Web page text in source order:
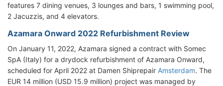
features 7 dining venues, 3 lounges and bars, 1 swimming pool,
2 Jacuzzis, and 4 elevators.
Azamara Onward 2022 Refurbishment Review
On January 11, 2022, Azamara signed a contract with Somec
SpA (Italy) for a drydock refurbishment of Azamara Onward,
scheduled for April 2022 at Damen Shiprepair Amsterdam. The
EUR 14 million (USD 15.9 million) project was managed by